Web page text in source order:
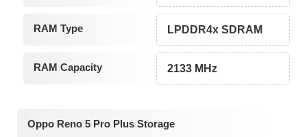
RAM Type LPDDR4x SDRAM
RAM Capacity 2133 MHz
Oppo Reno 5 Pro Plus Storage